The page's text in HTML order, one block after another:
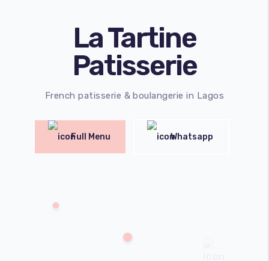
La Tartine
Patisserie
French patisserie & boulangerie in Lagos
Full Menu Whatsapp